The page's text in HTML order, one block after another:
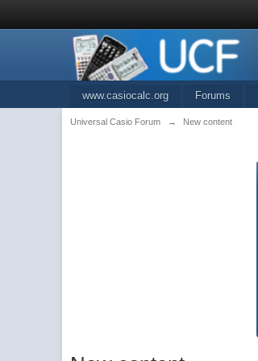
www.casiocalc.org Forums
Universal Casio Forum → New content